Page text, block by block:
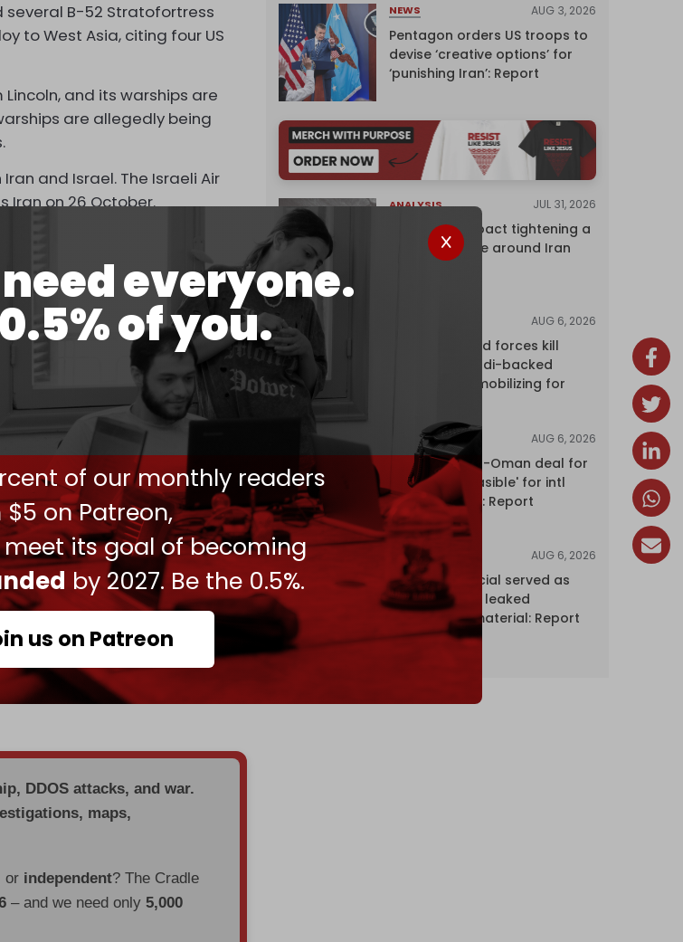
everyone.
of you.
of our monthly readers
on Patreon,
its goal of becoming
by 2027. Be the 0.5%.
us on Patreon
several B-52 Stratofortress
to West Asia, citing four US
and its warships are
are allegedly being
and Israel. The Israeli Air
on 26 October.
retaliation.
threatenedIsrael and the
in the Axis of Resistance.
have been repeatedly
of bomber aircraft beefs up
shooting down ballistic
military facilities in
the Red Sea in solidarity with
to target facilities that our
underground, hardened,
missile sites
DDOS attacks, and war.
maps,
or independent? The Cradle
– and we need only5,000
NEWS AUG 3, 2026
Pentagon orders US troops to
devise ‘creative options’ for
‘punishing Iran’: Report
ANALYSIS JUL 31, 2026
The Caspian pact tightening a
corridor noose around Iran
AUG 6, 2026
Yemen's armed forces kill
dozens of Saudi-backed
mercenaries mobilizing for
NEWS AUG 6, 2026
Proposed Iran-Oman deal for
Hormuz 'unfeasible' for intl
shipping firms: Report
NEWS AUG 6, 2026
Senior UN official served as
‘Israel's mole,’ leaked
confidential material: Report